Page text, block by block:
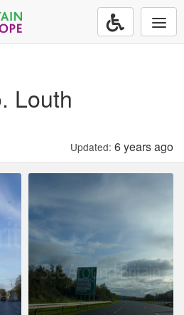
Louth
Updated: 6 years ago